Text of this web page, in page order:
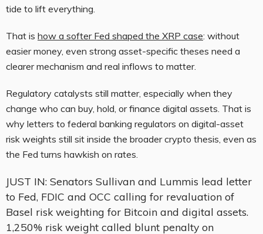
tide to lift everything.
That is how a softer Fed shaped the XRP case: without
easier money, even strong asset-specific theses need a
clearer mechanism and real inflows to matter.
Regulatory catalysts still matter, especially when they
change who can buy, hold, or finance digital assets. That is
why letters to federal banking regulators on digital-asset
risk weights still sit inside the broader crypto thesis, even as
the Fed turns hawkish on rates.
JUST IN: Senators Sullivan and Lummis lead letter
to Fed, FDIC and OCC calling for revaluation of
Basel risk weighting for Bitcoin and digital assets.
1,250% risk weight called blunt penalty on